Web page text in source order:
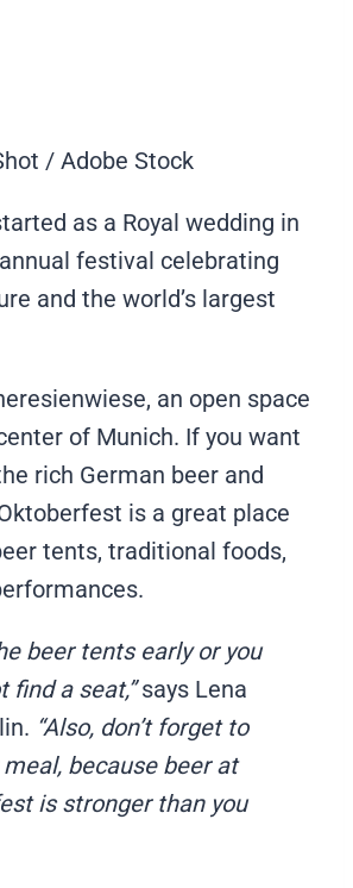
/ Adobe Stock
as a Royal wedding in
festival celebrating
and the world’s largest
an open space
of Munich. If you want
rich German beer and
is a great place
tents, traditional foods,
beer tents early or you
find a seat,”says Lena
“Also, don’t forget to
because beer at
is stronger than you